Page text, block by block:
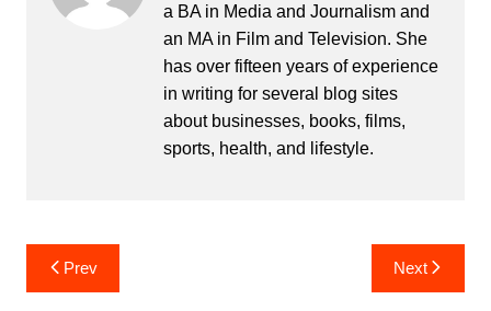
a BA in Media and Journalism and
an MA in Film and Television. She
has over fifteen years of experience
in writing for several blog sites
about businesses, books, films,
sports, health, and lifestyle.
Post
navigation
Prev Next